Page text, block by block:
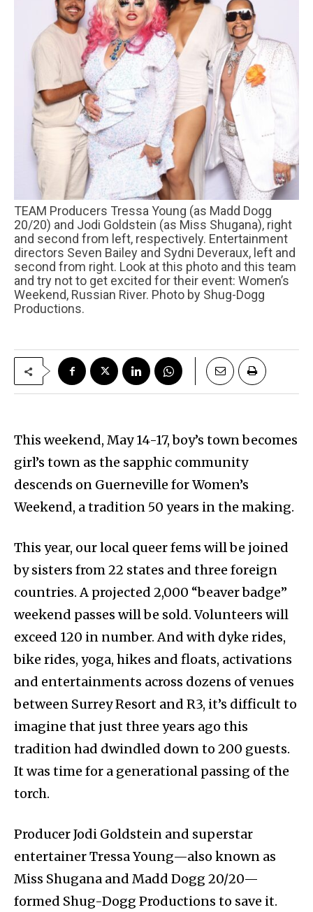
TEAM Producers Tressa Young (as Madd Dogg
20/20) and Jodi Goldstein (as Miss Shugana), right
and second from left, respectively. Entertainment
directors Seven Bailey and Sydni Deveraux, left and
second from right. Look at this photo and this team
and try not to get excited for their event: Women’s
Weekend, Russian River. Photo by Shug-Dogg
Productions.
This weekend, May 14-17, boy’s town becomes
girl’s town as the sapphic community
descends on Guerneville for Women’s
Weekend, a tradition 50 years in the making.
This year, our local queer fems will be joined
by sisters from 22 states and three foreign
countries. A projected 2,000 “beaver badge”
weekend passes will be sold. Volunteers will
exceed 120 in number. And with dyke rides,
bike rides, yoga, hikes and floats, activations
and entertainments across dozens of venues
between Surrey Resort and R3, it’s difficult to
imagine that just three years ago this
tradition had dwindled down to 200 guests.
It was time for a generational passing of the
torch.
Producer Jodi Goldstein and superstar
entertainer Tressa Young—also known as
Miss Shugana and Madd Dogg 20/20—
formed Shug-Dogg Productions to save it.